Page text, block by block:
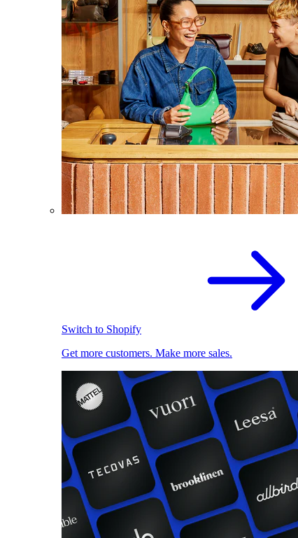
Switch to Shopify
Get more customers. Make more sales.